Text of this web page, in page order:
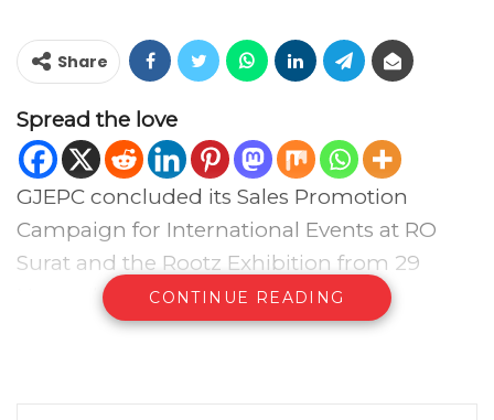
Share
Spread the love
GJEPC concluded its Sales Promotion
Campaign for International Events at RO
Surat and the Rootz Exhibition from 29
November to 1 December 2025,
complemented by outreach across major
CONTINUE READING